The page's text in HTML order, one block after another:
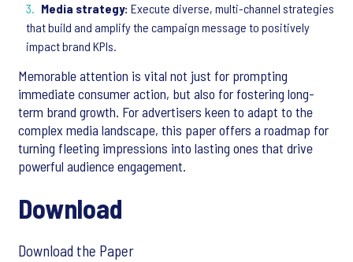
Media strategy: Execute diverse, multi-channel strategies
that build and amplify the campaign message to positively
impact brand KPIs.
Memorable attention is vital not just for prompting
immediate consumer action, but also for fostering long-
term brand growth. For advertisers keen to adapt to the
complex media landscape, this paper offers a roadmap for
turning fleeting impressions into lasting ones that drive
powerful audience engagement.
Download
Download the Paper